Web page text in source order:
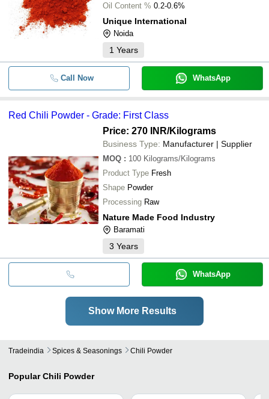
Oil Content % 0.2-0.6%
Unique International
Noida
1 Years
Call Now WhatsApp
Red Chili Powder - Grade: First Class
Price: 270 INR/Kilograms
Business Type: Manufacturer | Supplier
MOQ : 100 Kilograms/Kilograms
Product Type Fresh
Shape Powder
Processing Raw
Nature Made Food Industry
Baramati
3 Years
WhatsApp
Show More Results
Tradeindia Spices & Seasonings Chili Powder
Popular Chili Powder